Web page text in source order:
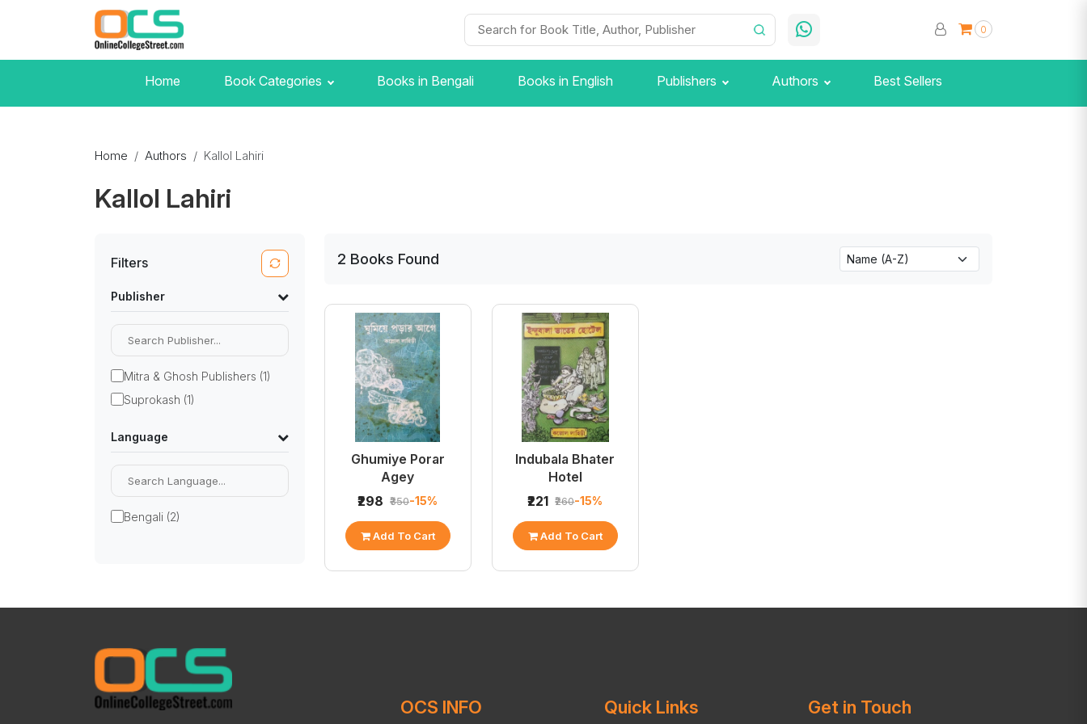
0
Home Book Categories Books in Bengali Books in English Publishers Authors Best Sellers
Home Authors Kallol Lahiri
Kallol Lahiri
Filters
Publisher
Mitra & Ghosh Publishers (1)
Suprokash (1)
Language
Bengali (2)
2 Books Found
Ghumiye Porar
Agey
₹298 ₹350-15%
Add To Cart
Indubala Bhater
Hotel
₹221 ₹260-15%
Add To Cart
OCS INFO Quick Links Get in Touch